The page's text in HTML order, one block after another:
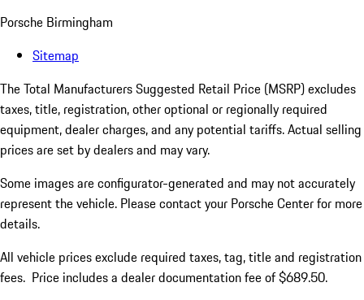
Porsche Birmingham
Sitemap
The Total Manufacturers Suggested Retail Price (MSRP) excludes
taxes, title, registration, other optional or regionally required
equipment, dealer charges, and any potential tariffs. Actual selling
prices are set by dealers and may vary.
Some images are configurator-generated and may not accurately
represent the vehicle. Please contact your Porsche Center for more
details.
All vehicle prices exclude required taxes, tag, title and registration
fees. Price includes a dealer documentation fee of $689.50.